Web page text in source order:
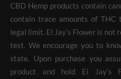
CBD Hemp products contain
contain trace amounts of
legal limit. El Jay’s Flower is not
test. We encourage you to
state. Upon purchase you
product and hold El Jay’s